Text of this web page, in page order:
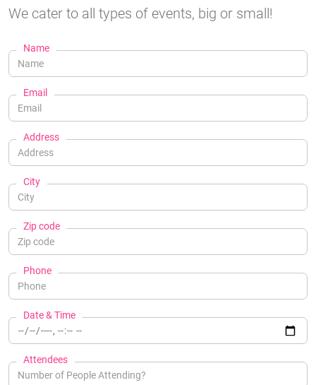
We cater to all types of events, big or small!
Name
Email
Address
City
Zip code
Phone
Date & Time
Attendees